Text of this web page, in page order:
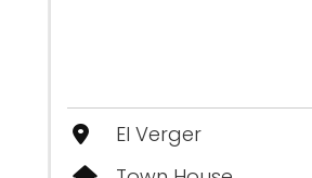
El Verger